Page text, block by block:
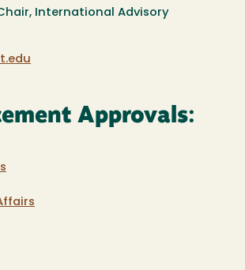
International Advisory
Approvals: